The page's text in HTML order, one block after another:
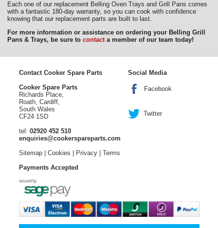
Each one of our replacement Belling Oven Trays and Grill Pans comes
with a fantastic 180-day warranty, so you can cook with confidence
knowing that our replacement parts are built to last.
For more information or assistance on ordering your Belling Grill
Pans & Trays, be sure to contact a member of our team today!
Contact Cooker Spare Parts
Cooker Spare Parts
Richards Place,
Roath, Cardiff,
South Wales
CF24 1SD
tel: 02920 452 510
enquiries@cookerspareparts.com
Sitemap| Cookies Privacy| Terms
Social Media
Facebook
Twitter
Payments Accepted